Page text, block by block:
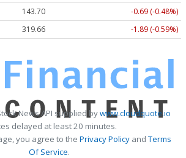
143.70
-0.69 (-0.48%)
319.66 -1.89 (-0.59%)
News API supplied bywww.cloudquote.io
delayed at least 20 minutes.
you agree to the Privacy PolicyandTerms
Of Service.